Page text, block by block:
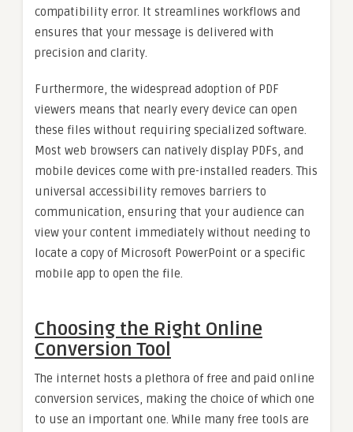
compatibility error. It streamlines workflows and
ensures that your message is delivered with
precision and clarity.
Furthermore, the widespread adoption of PDF
viewers means that nearly every device can open
these files without requiring specialized software.
Most web browsers can natively display PDFs, and
mobile devices come with pre-installed readers. This
universal accessibility removes barriers to
communication, ensuring that your audience can
view your content immediately without needing to
locate a copy of Microsoft PowerPoint or a specific
mobile app to open the file.
Choosing the Right Online
Conversion Tool
The internet hosts a plethora of free and paid online
conversion services, making the choice of which one
to use an important one. While many free tools are